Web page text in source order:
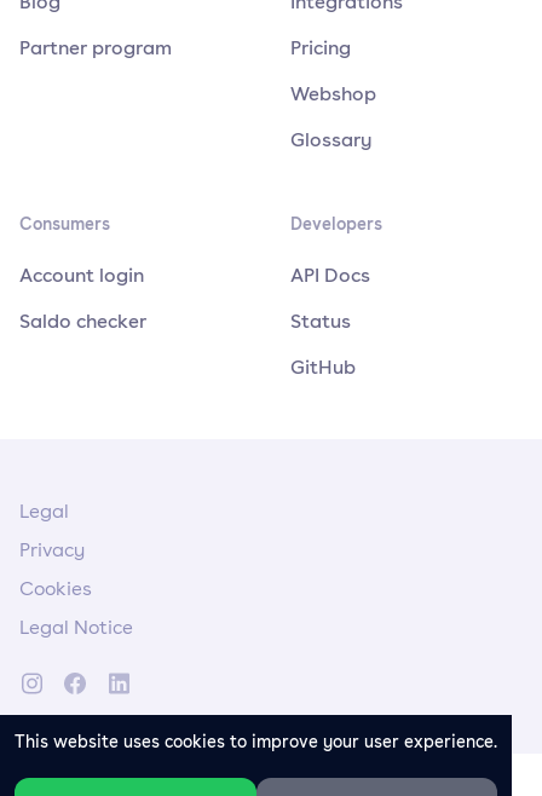
This website uses cookies to improve your user experience.
Partner program
Pricing
Webshop
Glossary
Consumers
Account login
Saldo checker
Developers
API Docs
Status
GitHub
Legal
Privacy
Cookies
Legal Notice